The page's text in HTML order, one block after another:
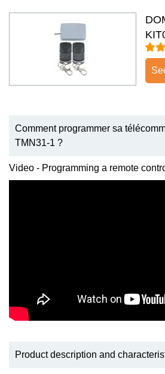
Comment programmer sa
TMN31-1 ?
Video - Programming a remote
Product description and